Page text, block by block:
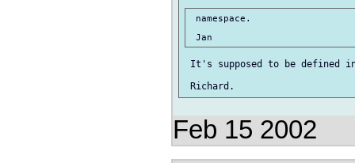
namespace.
It's supposed to be defined
Feb 15 2002